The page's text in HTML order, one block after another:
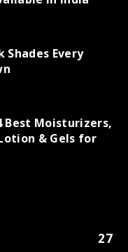
Shades Every
Best Moisturizers,
& Gels for
27